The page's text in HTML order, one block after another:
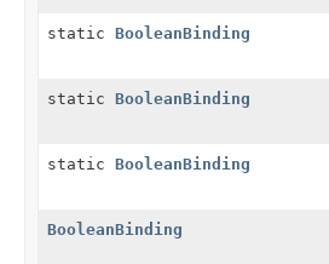
static BooleanBinding
static BooleanBinding
static BooleanBinding
BooleanBinding